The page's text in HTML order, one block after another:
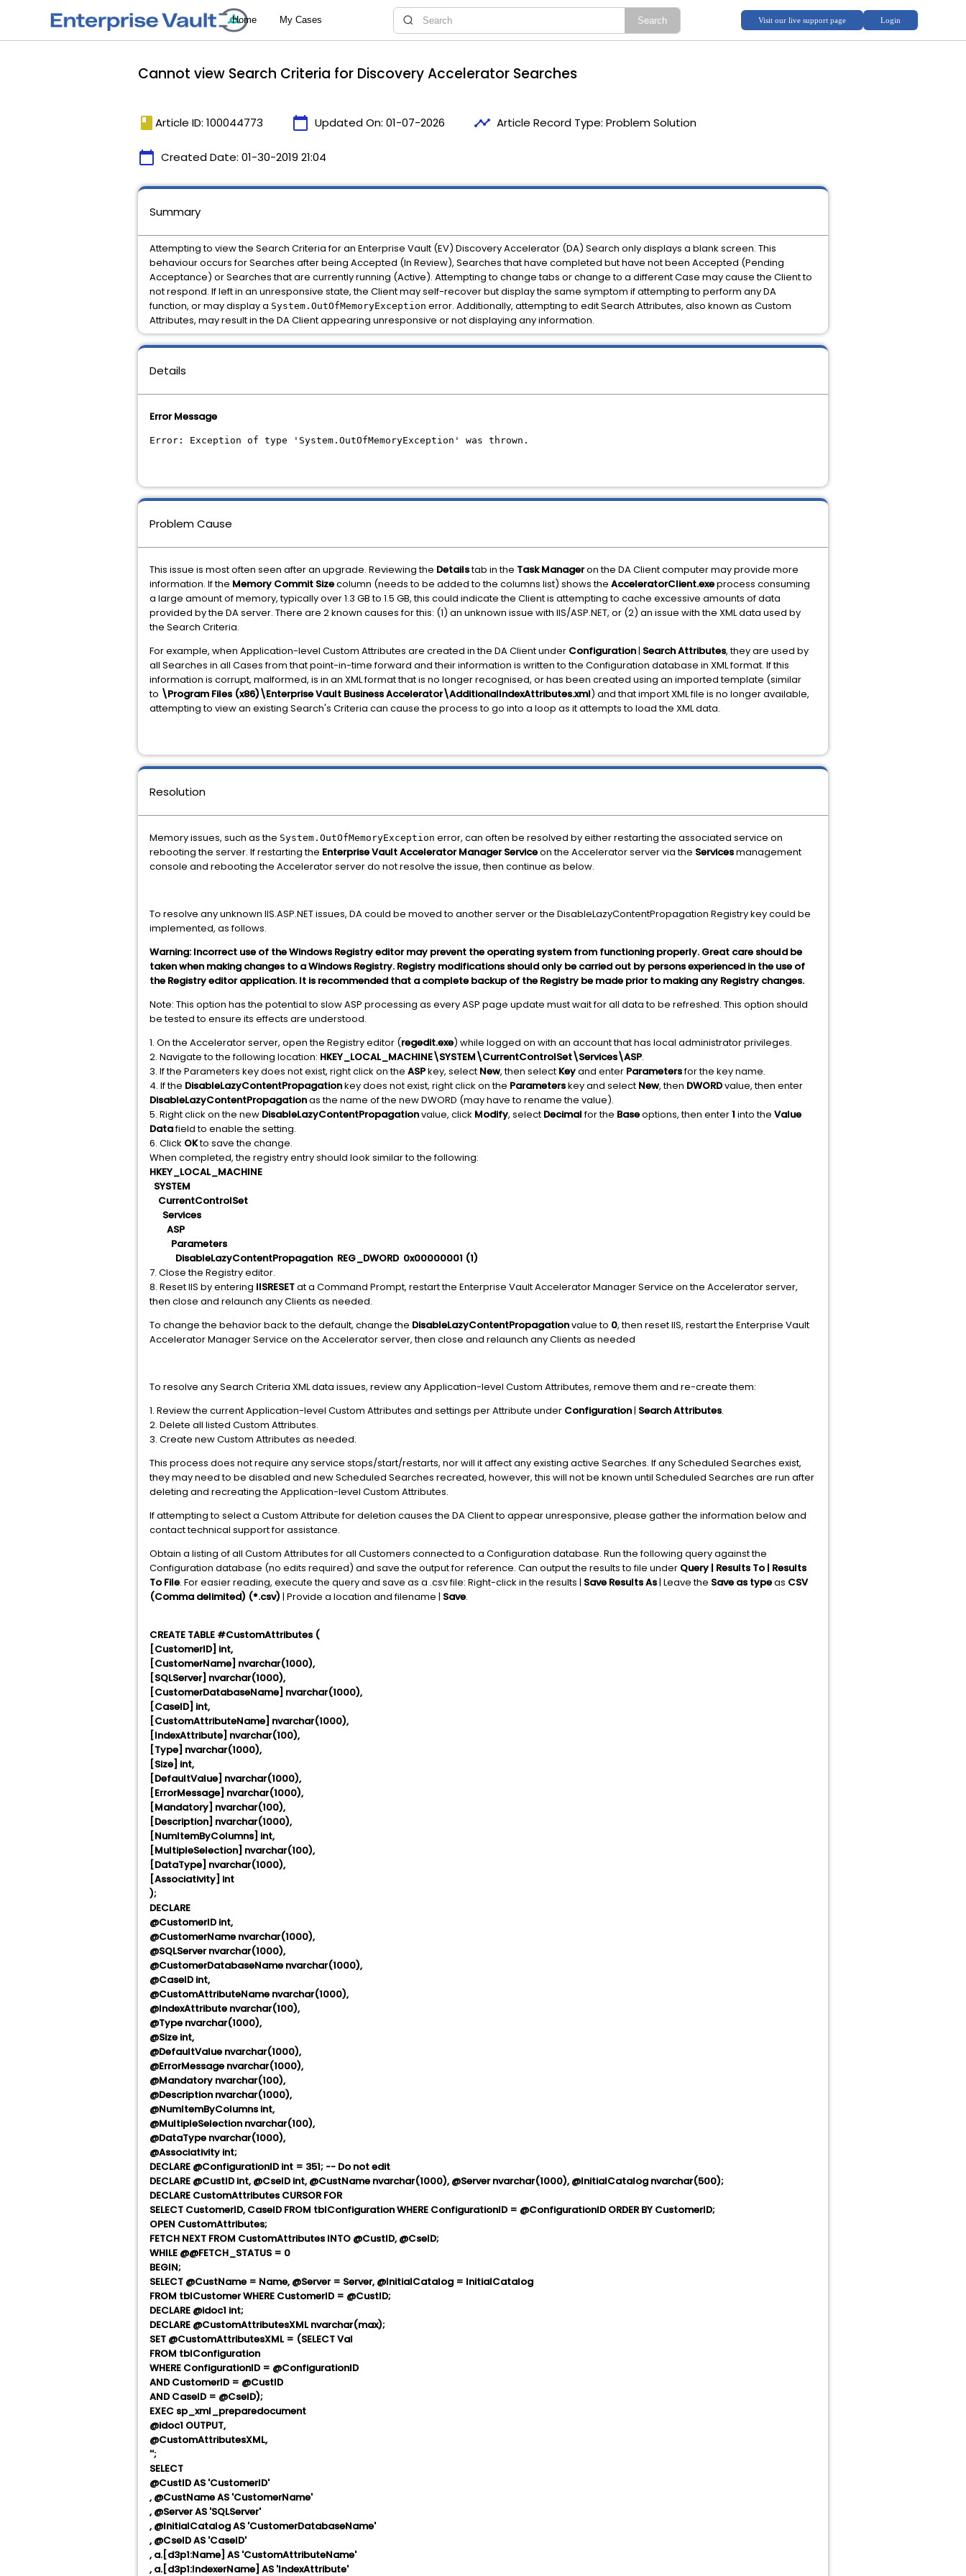
Cannot view Search Criteria for Discovery Accelerator Searches
book Article ID: 100044773 calendar_today Updated On: 01-07-2026 timeline Article Record Type: Problem Solution
calendar_today Created Date: 01-30-2019 21:04
Details
Error Message
Error: Exception of type 'System.OutOfMemoryException' was thrown.
Problem Cause
This issue is most often seen after an upgrade. Reviewing the Detailstab in the Task Manageron the DA Client computer may provide more
information. If the Memory Commit Sizecolumn (needs to be added to the columns list) shows the AcceleratorClient.exeprocess consuming
a large amount of memory, typically over 1.3 GB to 1.5 GB, this could indicate the Client is attempting to cache excessive amounts of data
provided by the DA server. There are 2 known causes for this: (1) an unknown issue with IIS/ASP.NET, or (2) an issue with the XML data used by
the Search Criteria.
For example, when Application-level Custom Attributes are created in the DA Client under Configuration| Search Attributes, they are used by
all Searches in all Cases from that point-in-time forward and their information is written to the Configuration database in XML format. If this
information is corrupt, malformed, is in an XML format that is no longer recognised, or has been created using an imported template (similar
to \Program Files (x86)\Enterprise Vault Business Accelerator\AdditionalIndexAttributes.xml) and that import XML file is no longer available,
attempting to view an existing Search's Criteria can cause the process to go into a loop as it attempts to load the XML data.
Resolution
Memory issues, such as the System.OutOfMemoryException error, can often be resolved by either restarting the associated service on
rebooting the server. If restarting the Enterprise Vault Accelerator Manager Serviceon the Accelerator server via the Servicesmanagement
console and rebooting the Accelerator server do not resolve the issue, then continue as below.
To resolve any unknown IIS.ASP.NET issues, DA could be moved to another server or the DisableLazyContentPropagation Registry key could be
implemented, as follows.
Warning: Incorrect use of the Windows Registry editor may prevent the operating system from functioning properly. Great care should be
taken when making changes to a Windows Registry. Registry modifications should only be carried out by persons experienced in the use of
the Registry editor application. It is recommended that a complete backup of the Registry be made prior to making any Registry changes.
Note: This option has the potential to slow ASP processing as every ASP page update must wait for all data to be refreshed. This option should
be tested to ensure its effects are understood.
1. On the Accelerator server, open the Registry editor (regedit.exe) while logged on with an account that has local administrator privileges.
2. Navigate to the following location: HKEY_LOCAL_MACHINE\SYSTEM\CurrentControlSet\Services\ASP.
3. If the Parameters key does not exist, right click on the ASPkey, select New, then select Keyand enter Parametersfor the key name.
4. If the DisableLazyContentPropagationkey does not exist, right click on the Parameterskey and select New, then DWORDvalue, then enter
DisableLazyContentPropagationas the name of the new DWORD (may have to rename the value).
5. Right click on the new DisableLazyContentPropagationvalue, click Modify, select Decimalfor the Baseoptions, then enter1 into the Value
Datafield to enable the setting.
6. Click OKto save the change.
When completed, the registry entry should look similar to the following:
HKEY_LOCAL_MACHINE
SYSTEM
CurrentControlSet
Services
ASP
Parameters
DisableLazyContentPropagation REG_DWORD 0x00000001 (1)
7. Close the Registry editor.
8. Reset IIS by entering IISRESETat a Command Prompt, restart the Enterprise Vault Accelerator Manager Service on the Accelerator server,
then close and relaunch any Clients as needed.
To change the behavior back to the default, change the DisableLazyContentPropagationvalue to 0, then reset IIS, restart the Enterprise Vault
Accelerator Manager Service on the Accelerator server, then close and relaunch any Clients as needed
To resolve any Search Criteria XML data issues, review any Application-level Custom Attributes, remove them and re-create them:
1. Review the current Application-level Custom Attributes and settings per Attribute under Configuration| Search Attributes.
2. Delete all listed Custom Attributes.
3. Create new Custom Attributes as needed.
This process does not require any service stops/start/restarts, nor will it affect any existing active Searches. If any Scheduled Searches exist,
they may need to be disabled and new Scheduled Searches recreated, however, this will not be known until Scheduled Searches are run after
deleting and recreating the Application-level Custom Attributes.
If attempting to select a Custom Attribute for deletion causes the DA Client to appear unresponsive, please gather the information below and
contact technical support for assistance.
Obtain a listing of all Custom Attributes for all Customers connected to a Configuration database. Run the following query against the
Configuration database (no edits required) and save the output for reference. Can output the results to file under Query | Results To | Results
To File. For easier reading, execute the query and save as a .csv file: Right-click in the results | Save Results As| Leave the Save as typeas CSV
(Comma delimited) (*.csv) | Provide a location and filename | Save.
CREATE TABLE #CustomAttributes (
[CustomerID] int,
[CustomerName] nvarchar(1000),
[SQLServer] nvarchar(1000),
[CustomerDatabaseName] nvarchar(1000),
[CaseID] int,
[CustomAttributeName] nvarchar(1000),
[IndexAttribute] nvarchar(100),
[Type] nvarchar(1000),
[Size] int,
[DefaultValue] nvarchar(1000),
[ErrorMessage] nvarchar(1000),
[Mandatory] nvarchar(100),
[Description] nvarchar(1000),
[NumItemByColumns] int,
[MultipleSelection] nvarchar(100),
[DataType] nvarchar(1000),
[Associativity] int
);
DECLARE
@CustomerID int,
@CustomerName nvarchar(1000),
@SQLServer nvarchar(1000),
@CustomerDatabaseName nvarchar(1000),
@CaseID int,
@CustomAttributeName nvarchar(1000),
@IndexAttribute nvarchar(100),
@Type nvarchar(1000),
@Size int,
@DefaultValue nvarchar(1000),
@ErrorMessage nvarchar(1000),
@Mandatory nvarchar(100),
@Description nvarchar(1000),
@NumItemByColumns int,
@MultipleSelection nvarchar(100),
@DataType nvarchar(1000),
@Associativity int;
DECLARE @ConfigurationID int = 351; -- Do not edit
DECLARE @CustID int, @CseID int, @CustName nvarchar(1000), @Server nvarchar(1000), @InitialCatalog nvarchar(500);
DECLARE CustomAttributes CURSOR FOR
SELECT CustomerID, CaseID FROM tblConfiguration WHERE ConfigurationID = @ConfigurationID ORDER BY CustomerID;
OPEN CustomAttributes;
FETCH NEXT FROM CustomAttributes INTO @CustID, @CseID;
WHILE @@FETCH_STATUS = 0
BEGIN;
SELECT @CustName = Name, @Server = Server, @InitialCatalog = InitialCatalog
FROM tblCustomer WHERE CustomerID = @CustID;
DECLARE @idoc1 int;
DECLARE @CustomAttributesXML nvarchar(max);
SET @CustomAttributesXML = (SELECT Val
FROM tblConfiguration
WHERE ConfigurationID = @ConfigurationID
AND CustomerID = @CustID
AND CaseID = @CseID);
EXEC sp_xml_preparedocument
@idoc1 OUTPUT,
@CustomAttributesXML,
'';
SELECT
@CustID AS 'CustomerID'
, @CustName AS 'CustomerName'
, @Server AS 'SQLServer'
, @InitialCatalog AS 'CustomerDatabaseName'
, @CseID AS 'CaseID'
, a.[d3p1:Name] AS 'CustomAttributeName'
, a.[d3p1:IndexerName] AS 'IndexAttribute'
Summary
Attempting to view the Search Criteria for an Enterprise Vault (EV) Discovery Accelerator (DA) Search only displays a blank screen. This
behaviour occurs for Searches after being Accepted (In Review), Searches that have completed but have not been Accepted (Pending
Acceptance) or Searches that are currently running (Active). Attempting to change tabs or change to a different Case may cause the Client to
not respond. If left in an unresponsive state, the Client may self-recover but display the same symptom if attempting to perform any DA
function, or may display a System.OutOfMemoryException error. Additionally, attempting to edit Search Attributes, also known as Custom
Attributes, may result in the DA Client appearing unresponsive or not displaying any information.